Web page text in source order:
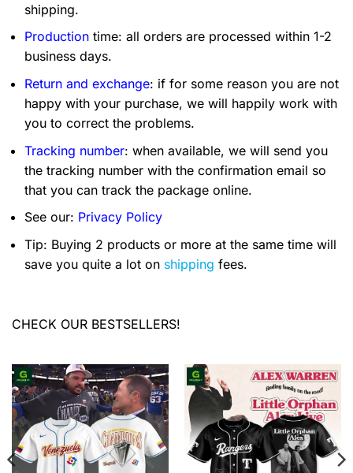
shipping.
Production time: all orders are processed within 1-2
business days.
Return and exchange: if for some reason you are not
happy with your purchase, we will happily work with
you to correct the problems.
Tracking number: when available, we will send you
the tracking number with the confirmation email so
that you can track the package online.
See our: Privacy Policy
Tip: Buying 2 products or more at the same time will
save you quite a lot on shipping fees.
CHECK OUR BESTSELLERS!